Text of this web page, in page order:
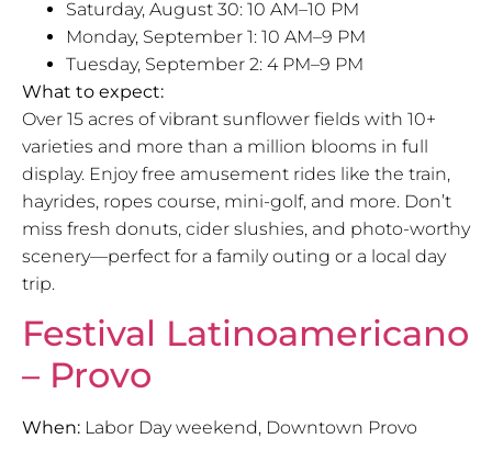
Saturday, August 30: 10 AM–10 PM
Monday, September 1: 10 AM–9 PM
Tuesday, September 2: 4 PM–9 PM
What to expect:
Over 15 acres of vibrant sunflower fields with 10+
varieties and more than a million blooms in full
display. Enjoy free amusement rides like the train,
hayrides, ropes course, mini-golf, and more. Don’t
miss fresh donuts, cider slushies, and photo-worthy
scenery—perfect for a family outing or a local day
trip.
Festival Latinoamericano
– Provo
When: Labor Day weekend, Downtown Provo